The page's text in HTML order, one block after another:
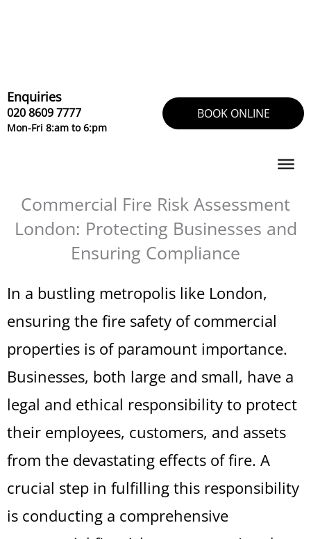
Enquiries
020 8609 7777
Mon-Fri 8:am to 6:pm
BOOK ONLINE
Commercial Fire Risk Assessment
London: Protecting Businesses and
Ensuring Compliance
In a bustling metropolis like London,
ensuring the fire safety of commercial
properties is of paramount importance.
Businesses, both large and small, have a
legal and ethical responsibility to protect
their employees, customers, and assets
from the devastating effects of fire. A
crucial step in fulfilling this responsibility
is conducting a comprehensive